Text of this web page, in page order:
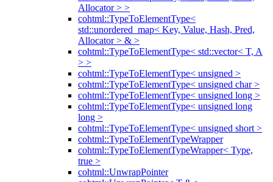
Allocator > >
cohtml::TypeToElementType<
std::unordered_map< Key, Value, Hash, Pred,
Allocator > & >
cohtml::TypeToElementType< std::vector< T, A
> >
cohtml::TypeToElementType< unsigned >
cohtml::TypeToElementType< unsigned char >
cohtml::TypeToElementType< unsigned long >
cohtml::TypeToElementType< unsigned long
long >
cohtml::TypeToElementType< unsigned short >
cohtml::TypeToElementTypeWrapper
cohtml::TypeToElementTypeWrapper< Type,
true >
cohtml::UnwrapPointer